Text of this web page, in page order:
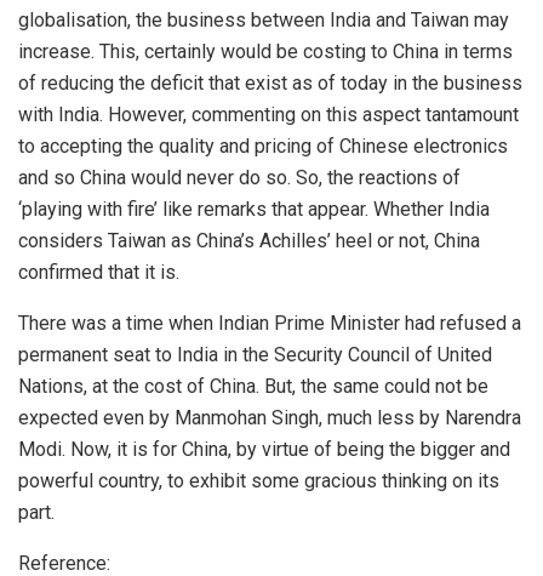
globalisation, the business between India and Taiwan may
increase. This, certainly would be costing to China in terms
of reducing the deficit that exist as of today in the business
with India. However, commenting on this aspect tantamount
to accepting the quality and pricing of Chinese electronics
and so China would never do so. So, the reactions of
‘playing with fire’ like remarks that appear. Whether India
considers Taiwan as China’s Achilles’ heel or not, China
confirmed that it is.
There was a time when Indian Prime Minister had refused a
permanent seat to India in the Security Council of United
Nations, at the cost of China. But, the same could not be
expected even by Manmohan Singh, much less by Narendra
Modi. Now, it is for China, by virtue of being the bigger and
powerful country, to exhibit some gracious thinking on its
part.
Reference: